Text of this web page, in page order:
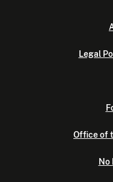
Legal
Office of
No